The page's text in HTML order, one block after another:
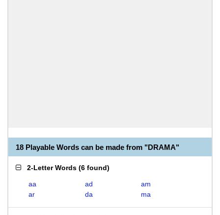
18 Playable Words can be made from "DRAMA"
2-Letter Words (6 found)
aa ad
am
ar
da ma